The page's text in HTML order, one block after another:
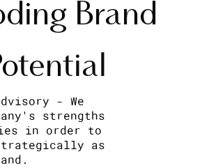
Brand
- We
strengths
in order to
as